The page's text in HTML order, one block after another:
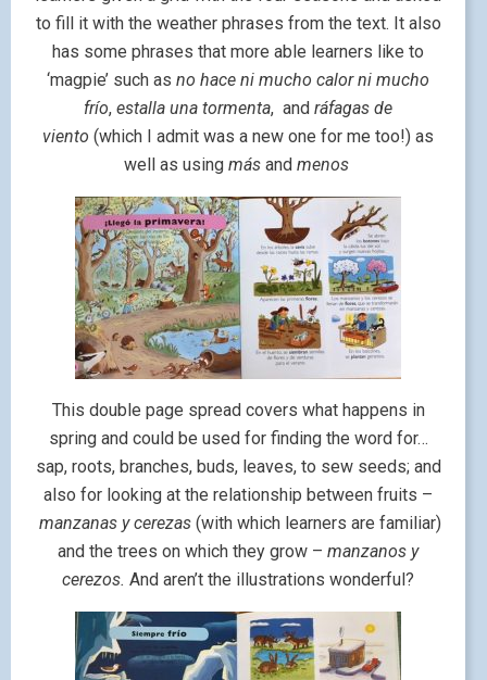
to fill it with the weather phrases from the text. It also
has some phrases that more able learners like to
‘magpie’ such as no hace ni mucho calor ni mucho
frío, estalla una tormenta, and ráfagas de
viento (which I admit was a new one for me too!) as
well as using másand menos
This double page spread covers what happens in
spring and could be used for finding the word for…
sap, roots, branches, buds, leaves, to sew seeds; and
also for looking at the relationship between fruits –
manzanas y cerezas (with which learners are familiar)
and the trees on which they grow – manzanos y
cerezos. And aren’t the illustrations wonderful?